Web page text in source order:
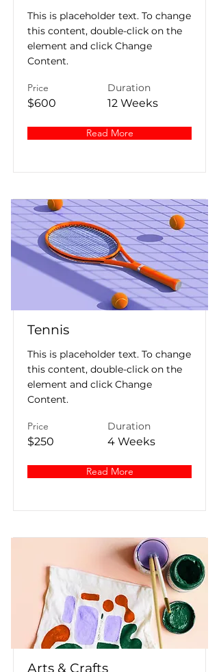
This is placeholder text. To change
this content, double-click on the
element and click Change
Content.
Price
$600
Duration
12 Weeks
Read More
Tennis
This is placeholder text. To change
this content, double-click on the
element and click Change
Content.
Price
$250
Duration
4 Weeks
Read More
Arts & Crafts